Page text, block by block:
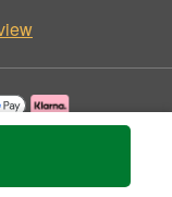
Weaver the Florist & Gifts.